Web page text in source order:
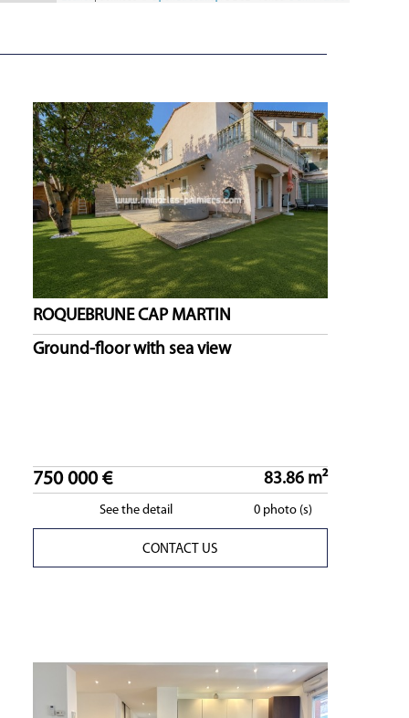
ROQUEBRUNE CAP MARTIN
Ground-floor with sea view
750 000 € 83.86 m²
See the detail 0 photo (s)
CONTACT US